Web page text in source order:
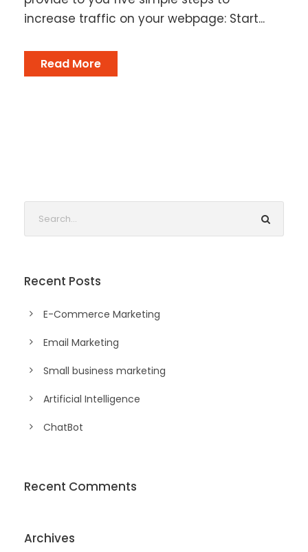
increase traffic on your webpage: Start...
Read More
Recent Posts
E-Commerce Marketing
Email Marketing
Small business marketing
Artificial Intelligence
ChatBot
Recent Comments
Archives